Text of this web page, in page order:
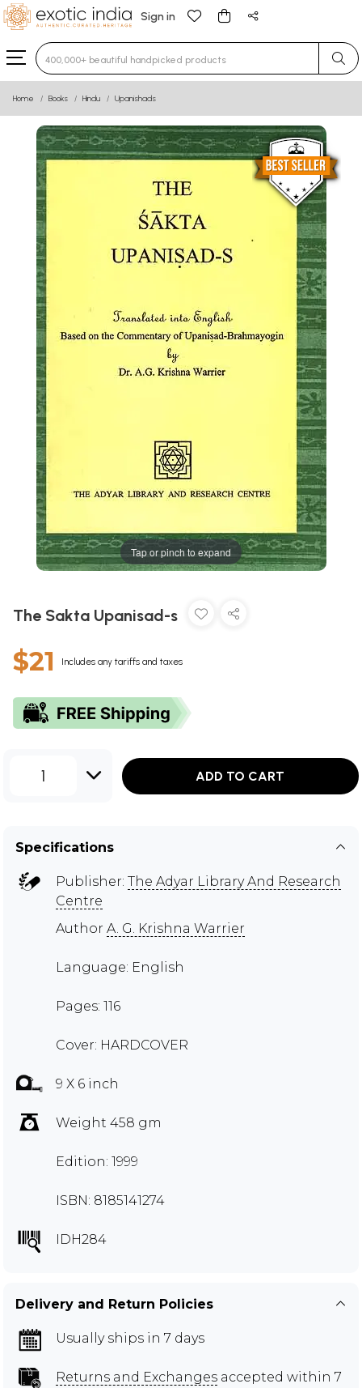
Sign in
Type 3 or more characters for results.
Home Books Hindu Upanishads
Tap or pinch to expand
The Sakta Upanisad-s
$21 Includes any tariffs and taxes
1 ADD TO CART
Specifications
Publisher: The Adyar Library And Research
Centre
Author A. G. Krishna Warrier
Language: English
Pages: 116
Cover: HARDCOVER
9 X 6 inch
Weight 458 gm
Edition: 1999
ISBN: 8185141274
IDH284
Delivery and Return Policies
Usually ships in 7 days
Returns and Exchanges accepted within 7